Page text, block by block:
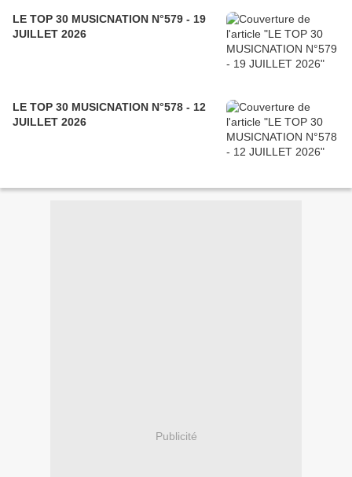
LE TOP 30 MUSICNATION N°579 - 19
JUILLET 2026
LE TOP 30 MUSICNATION N°578 - 12
JUILLET 2026
Publicité